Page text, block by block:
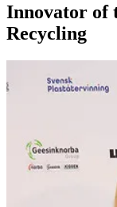
Innovator of
Recycling